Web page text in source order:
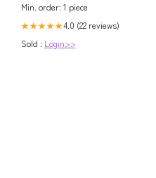
Min. order: 1 piece
★★★★★4.0 (22 reviews)
Sold : Login>>